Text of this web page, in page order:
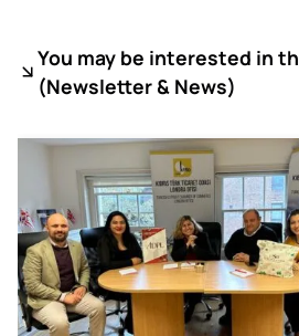
You may be interested in
(Newsletter & News)